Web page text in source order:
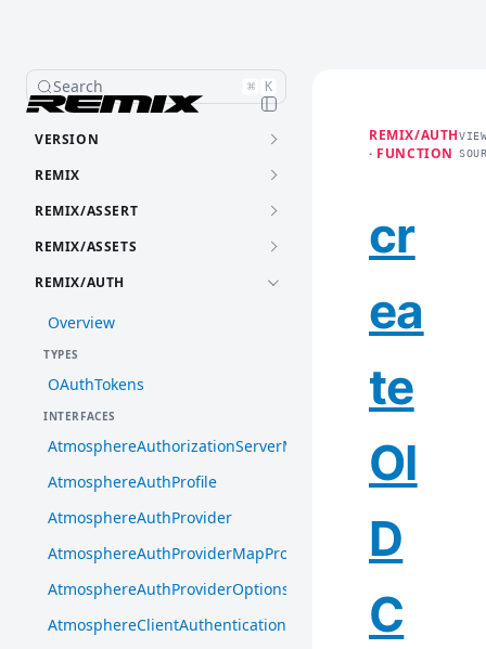
Search ⌘ K
VERSION
REMIX
REMIX/ASSERT
REMIX/ASSETS
REMIX/AUTH
Overview
TYPES
OAuthTokens
INTERFACES
AtmosphereAuthorizationServerMetadata
AtmosphereAuthProfile
AtmosphereAuthProvider
AtmosphereAuthProviderMapProfileInput
AtmosphereAuthProviderOptions
AtmosphereClientAuthentication
REMIX/AUTH
· FUNCTION
cr
ea
te
OI
D
C